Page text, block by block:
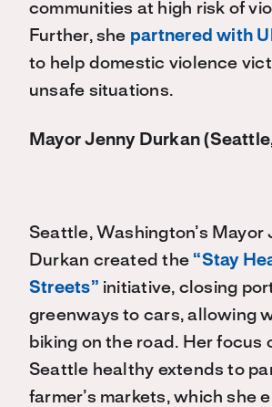
communities at high risk of
Further, she partnered with
to help domestic violence
unsafe situations.
Mayor Jenny Durkan
Seattle, Washington’s Mayor
Durkan created the “Stay
Streets” initiative, closing
greenways to cars, allowing
biking on the road. Her focus
Seattle healthy extends to
farmer’s markets, which she